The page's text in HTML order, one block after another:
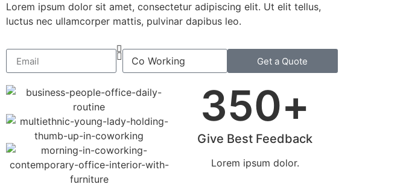
Lorem ipsum dolor sit amet, consectetur adipiscing elit. Ut elit tellus,
luctus nec ullamcorper mattis, pulvinar dapibus leo.
Get a Quote
350+
Give Best Feedback
Lorem ipsum dolor.